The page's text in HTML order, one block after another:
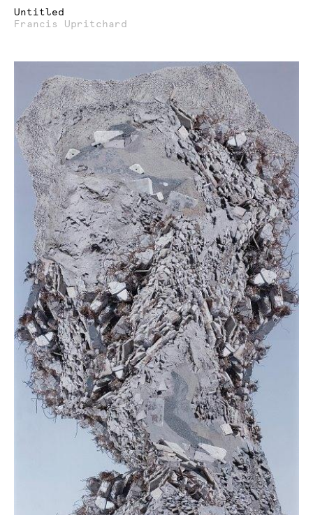
Untitled
Francis Upritchard